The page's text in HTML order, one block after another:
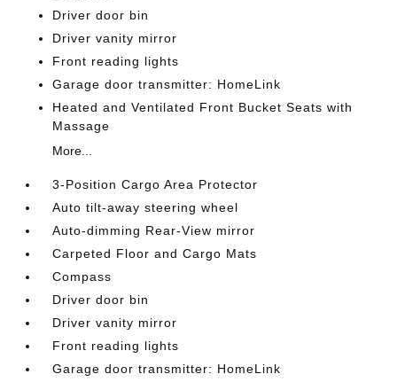
Driver door bin
Driver vanity mirror
Front reading lights
Garage door transmitter: HomeLink
Heated and Ventilated Front Bucket Seats with
Massage
More...
3-Position Cargo Area Protector
Auto tilt-away steering wheel
Auto-dimming Rear-View mirror
Carpeted Floor and Cargo Mats
Compass
Driver door bin
Driver vanity mirror
Front reading lights
Garage door transmitter: HomeLink